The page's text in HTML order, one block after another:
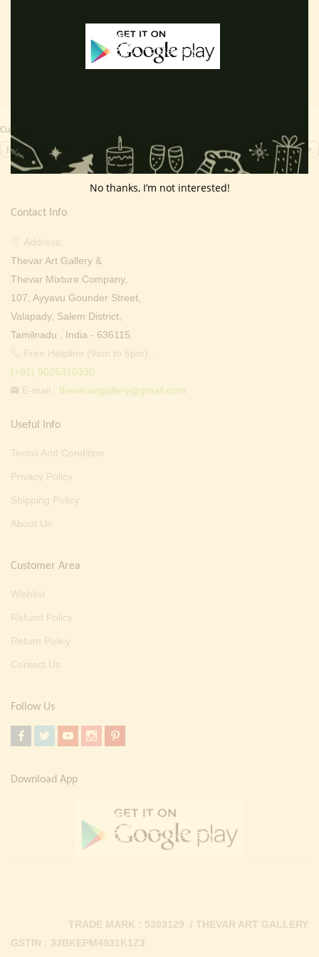
₹ 3,000.00.₹ 1,799.00.
Currency Switcher
INR, ₹
Contact Info
Address:
Thevar Art Gallery &
Thevar Mixture Company,
107, Ayyavu Gounder Street,
Valapady, Salem District,
Tamilnadu , India - 636115.
Free Helpline (9am to 6pm) :
(+91) 9025310330
E-mail : thevarartgallery@gmail.com
Useful Info
Terms And Condition
Privacy Policy
Shipping Policy
About Us
Customer Area
Wishlist
Refund Policy
Return Policy
Contact Us
Follow Us
Download App
GSTIN : 33BKEPM4931K1Z3
TRADE MARK : 5303129 / THEVAR ART GALLERY
No thanks, I’m not interested!